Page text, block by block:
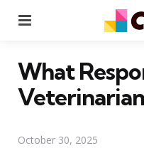
What
October 30, 2025